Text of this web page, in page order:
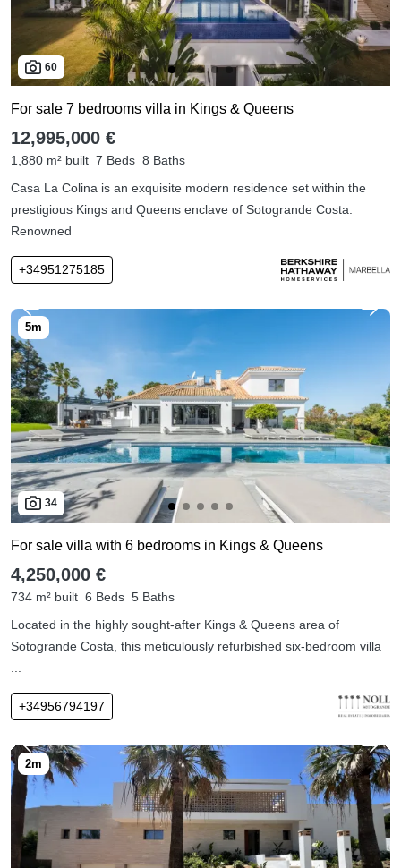
60
For sale 7 bedrooms villa in Kings & Queens
12,995,000 €
1,880 m² built 7 Beds 8 Baths
Casa La Colina is an exquisite modern residence set within the
prestigious Kings and Queens enclave of Sotogrande Costa.
Renowned
+34951275185
34
For sale villa with 6 bedrooms in Kings & Queens
4,250,000 €
734 m² built 6 Beds 5 Baths
Located in the highly sought-after Kings & Queens area of
Sotogrande Costa, this meticulously refurbished six-bedroom villa
+34956794197